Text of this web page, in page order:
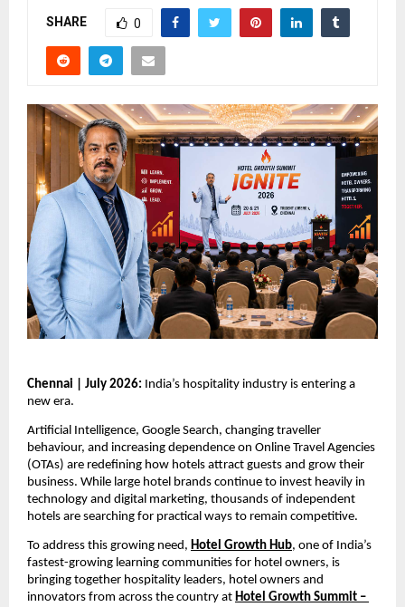
SHARE 0
Chennai | July 2026: India’s hospitality industry is entering a
new era.
Artificial Intelligence, Google Search, changing traveller
behaviour, and increasing dependence on Online Travel Agencies
(OTAs) are redefining how hotels attract guests and grow their
business. While large hotel brands continue to invest heavily in
technology and digital marketing, thousands of independent
hotels are searching for practical ways to remain competitive.
To address this growing need, Hotel Growth Hub, one of India’s
fastest-growing learning communities for hotel owners, is
bringing together hospitality leaders, hotel owners and
innovators from across the country at Hotel Growth Summit –